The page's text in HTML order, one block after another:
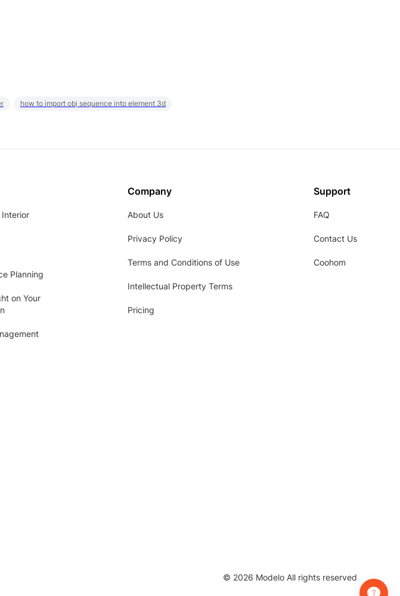
how to import obj sequence into element 3d
Planning
on Your
Company
About Us
Privacy Policy
Terms and Conditions of Use
Intellectual Property Terms
Pricing
Support
FAQ
Contact Us
Coohom
© 2026 Modelo All rights reserved